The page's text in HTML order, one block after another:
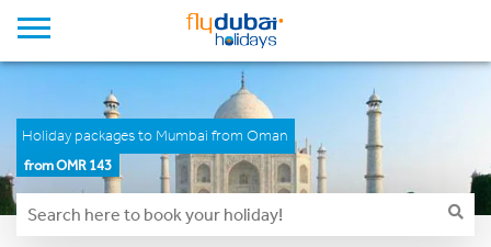
Holiday packages to Mumbai from Oman
from OMR 143